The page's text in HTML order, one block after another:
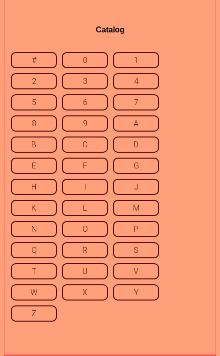
Catalog
# 0 1
2 3 4
5 6 7
8 9 A
B C D
E F G
H I J
K L M
N O P
Q R S
T U V
W X Y
Z